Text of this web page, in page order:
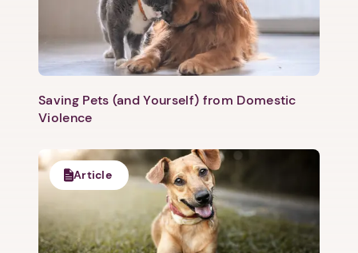
Saving Pets (and Yourself) from Domestic
Violence
Article